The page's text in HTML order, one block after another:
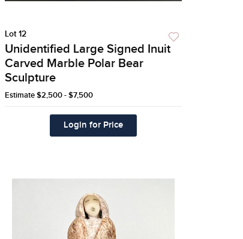
Lot 12
Unidentified Large Signed Inuit
Carved Marble Polar Bear
Sculpture
Estimate$2,500 - $7,500
Login for Price